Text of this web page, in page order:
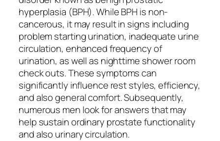
hyperplasia (BPH). While BPH is non-
cancerous, it may result in signs including
problem starting urination, inadequate urine
circulation, enhanced frequency of
urination, as well as nighttime shower room
check outs. These symptoms can
significantly influence rest styles, efficiency,
and also general comfort. Subsequently,
numerous men look for answers that may
help sustain ordinary prostate functionality
and also urinary circulation.